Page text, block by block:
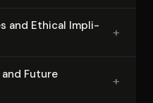
and Ethical Im­pli­
+
Future
+